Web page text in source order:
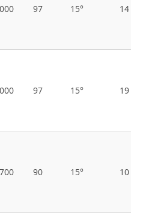
97 15° 14
97 15° 19
90 15° 10